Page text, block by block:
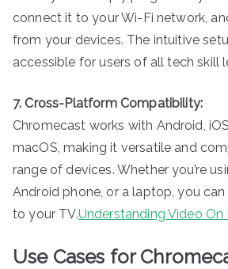
connect it to your Wi-Fi network,
from your devices. The intuitive
accessible for users of all tech skill
7. Cross-Platform Compatibility:
Chromecast works with Android,
macOS, making it versatile and
range of devices. Whether you’re
Android phone, or a laptop, you
to your TV.Understanding Video On
Use Cases for